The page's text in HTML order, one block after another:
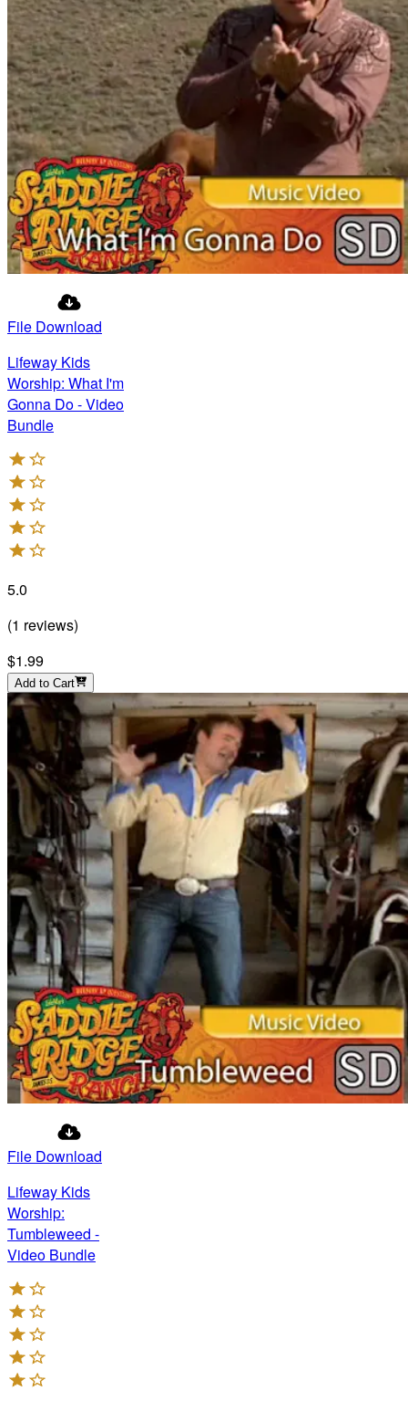
File Download
Lifeway Kids
Worship: What I'm
Gonna Do - Video
Bundle
5.0
(1 reviews)
$1.99
Add to Cart
File Download
Lifeway Kids
Worship:
Tumbleweed -
Video Bundle